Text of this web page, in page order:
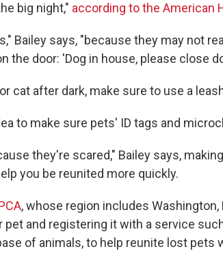
big night," according to the American
Bailey says, "because they may not
the door: 'Dog in house, please close
cat after dark, make sure to use a
to make sure pets' ID tags and
they're scared," Bailey says,
you be reunited more quickly.
, whose region includes Washington,
pet and registering it with a service
of animals, to help reunite lost pets